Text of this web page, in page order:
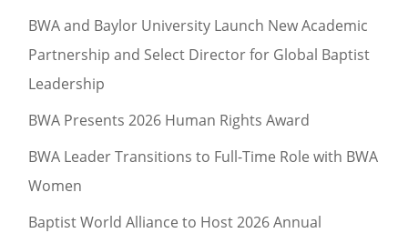
BWA and Baylor University Launch New Academic
Partnership and Select Director for Global Baptist
Leadership
BWA Presents 2026 Human Rights Award
BWA Leader Transitions to Full-Time Role with BWA
Women
Baptist World Alliance to Host 2026 Annual